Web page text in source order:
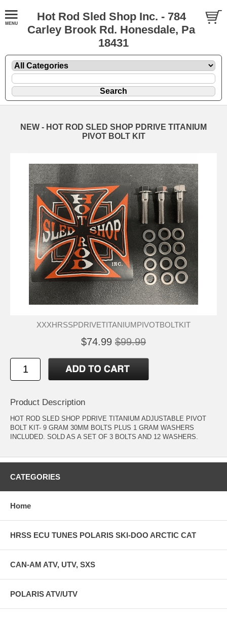
Hot Rod Sled Shop Inc. - 784
Carley Brook Rd. Honesdale, Pa
18431
NEW - HOT ROD SLED SHOP PDRIVE TITANIUM
PIVOT BOLT KIT
XXXHRSSPDRIVETITANIUMPIVOTBOLTKIT
$74.99 $99.99
Product Description
HOT ROD SLED SHOP PDRIVE TITANIUM ADJUSTABLE PIVOT
BOLT KIT- 9 GRAM 30MM BOLTS PLUS 1 GRAM WASHERS
INCLUDED. SOLD AS A SET OF 3 BOLTS AND 12 WASHERS.
CATEGORIES
Home
HRSS ECU TUNES POLARIS SKI-DOO ARCTIC CAT
CAN-AM ATV, UTV, SXS
POLARIS ATV/UTV